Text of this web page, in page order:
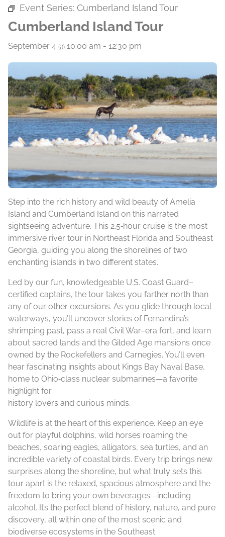
Event Series: Cumberland Island Tour
Cumberland Island Tour
September 4 @ 10:00 am - 12:30 pm
Step into the rich history and wild beauty of Amelia
Island and Cumberland Island on this narrated
sightseeing adventure. This 2.5‑hour cruise is the most
immersive river tour in Northeast Florida and Southeast
Georgia, guiding you along the shorelines of two
enchanting islands in two different states.
Led by our fun, knowledgeable U.S. Coast Guard–
certified captains, the tour takes you farther north than
any of our other excursions. As you glide through local
waterways, you’ll uncover stories of Fernandina’s
shrimping past, pass a real Civil War–era fort, and learn
about sacred lands and the Gilded Age mansions once
owned by the Rockefellers and Carnegies. You’ll even
hear fascinating insights about Kings Bay Naval Base,
home to Ohio‑class nuclear submarines—a favorite
highlight for
history lovers and curious minds.
Wildlife is at the heart of this experience. Keep an eye
out for playful dolphins, wild horses roaming the
beaches, soaring eagles, alligators, sea turtles, and an
incredible variety of coastal birds. Every trip brings new
surprises along the shoreline, but what truly sets this
tour apart is the relaxed, spacious atmosphere and the
freedom to bring your own beverages—including
alcohol. It’s the perfect blend of history, nature, and pure
discovery, all within one of the most scenic and
biodiverse ecosystems in the Southeast.